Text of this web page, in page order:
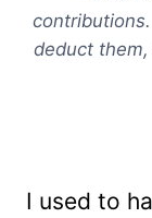
deduct
I used to